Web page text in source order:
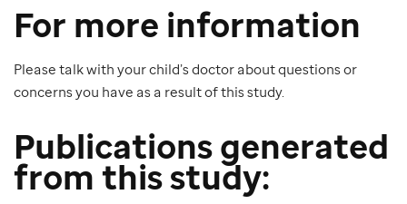
For more information
Please talk with your child’s doctor about questions or
concerns you have as a result of this study.
Publications generated
from this study: